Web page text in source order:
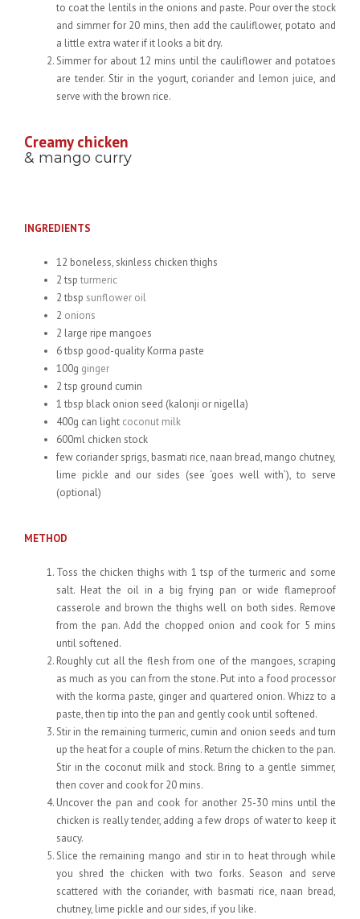
to coat the lentils in the onions and paste. Pour over the stock
and simmer for 20 mins, then add the cauliflower, potato and
a little extra water if it looks a bit dry.
Simmer for about 12 mins until the cauliflower and potatoes
are tender. Stir in the yogurt, coriander and lemon juice, and
serve with the brown rice.
Creamy chicken
& mango curry
INGREDIENTS
12 boneless, skinless chicken thighs
2 tsp turmeric
2 tbsp sunflower oil
2 onions
2 large ripe mangoes
6 tbsp good-quality Korma paste
100g ginger
2 tsp ground cumin
1 tbsp black onion seed (kalonji or nigella)
400g can light coconut milk
600ml chicken stock
few coriander sprigs, basmati rice, naan bread, mango chutney,
lime pickle and our sides (see ‘goes well with’), to serve
(optional)
METHOD
Toss the chicken thighs with 1 tsp of the turmeric and some
salt. Heat the oil in a big frying pan or wide flameproof
casserole and brown the thighs well on both sides. Remove
from the pan. Add the chopped onion and cook for 5 mins
until softened.
Roughly cut all the flesh from one of the mangoes, scraping
as much as you can from the stone. Put into a food processor
with the korma paste, ginger and quartered onion. Whizz to a
paste, then tip into the pan and gently cook until softened.
Stir in the remaining turmeric, cumin and onion seeds and turn
up the heat for a couple of mins. Return the chicken to the pan.
Stir in the coconut milk and stock. Bring to a gentle simmer,
then cover and cook for 20 mins.
Uncover the pan and cook for another 25-30 mins until the
chicken is really tender, adding a few drops of water to keep it
saucy.
Slice the remaining mango and stir in to heat through while
you shred the chicken with two forks. Season and serve
scattered with the coriander, with basmati rice, naan bread,
chutney, lime pickle and our sides, if you like.